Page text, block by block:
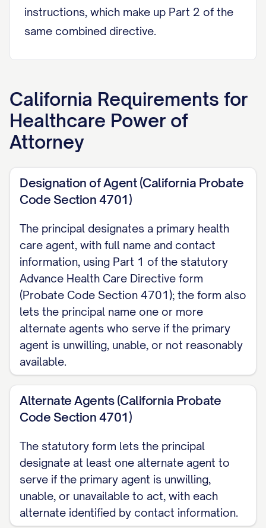
instructions, which make up Part 2 of the
same combined directive.
Designation of Agent I, [Principal
[Agent Name], of [Agent Address and
Phone], as my agent to make health
care decisions for me. If my agent is
unable, unwilling, or not reasonably
alternate agent(s), in order: [Alternate
Grant of Authority Unless I state
otherwise, my agent may make all
health care decisions for me, including
consenting to, refusing, or withdrawing
treatment, selecting or discharging
providers, and directing artificial
nutrition, hydration, and resuscitation.
My agent may also make anatomical
gifts and direct disposition of my
remains after my death, unless I limit
When My Agent's Authority Begins By
default, my agent's authority begins
only after my primary physician
determines that I am unable to make
California Requirements for
Healthcare Power of
Attorney
Designation of Agent (California Probate
Code Section 4701)
The principal designates a primary health
care agent, with full name and contact
information, using Part 1 of the statutory
Advance Health Care Directive form
(Probate Code Section 4701); the form also
lets the principal name one or more
alternate agents who serve if the primary
agent is unwilling, unable, or not reasonably
available.
Alternate Agents (California Probate
Code Section 4701)
The statutory form lets the principal
designate at least one alternate agent to
serve if the primary agent is unwilling,
unable, or unavailable to act, with each
alternate identified by contact information.